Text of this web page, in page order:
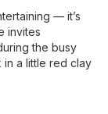
— it’s
invites
the busy
in a little red clay